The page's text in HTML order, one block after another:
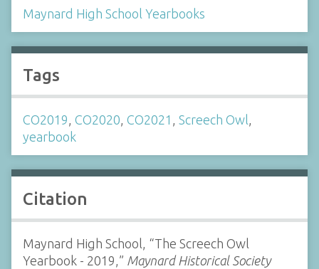
Maynard High School Yearbooks
Tags
CO2019, CO2020, CO2021 , Screech Owl,
yearbook
Citation
Maynard High School, “The Screech Owl
Yearbook - 2019,” Maynard Historical Society